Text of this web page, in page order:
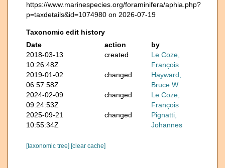
https://www.marinespecies.org/foraminifera/aphia.php?
p=taxdetails&id=1074980 on 2026-07-19
Taxonomic edit history
Date
action
by
2018-03-13
10:26:48Z
created
Le Coze,
François
2019-01-02
06:57:58Z
changed
Hayward,
Bruce W.
2024-02-09
09:24:53Z
changed
Le Coze,
François
2025-09-21
10:55:34Z
changed
Pignatti,
Johannes
[taxonomic tree] [clear cache]